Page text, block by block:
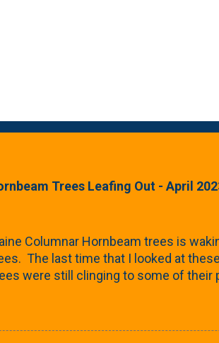
Trees Leafing Out - April
Columnar Hornbeam trees is
The last time that I looked at
were still clinging to some of their
the property line is starting to